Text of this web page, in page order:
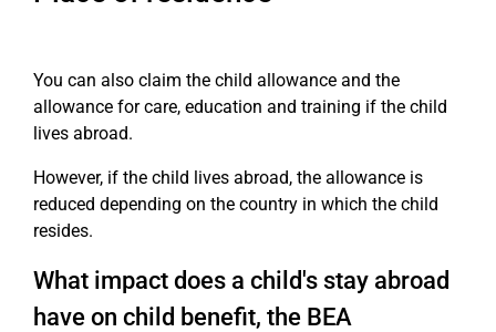
You can also claim the child allowance and the
allowance for care, education and training if the child
lives abroad.
However, if the child lives abroad, the allowance is
reduced depending on the country in which the child
resides.
What impact does a child's stay abroad
have on child benefit, the BEA